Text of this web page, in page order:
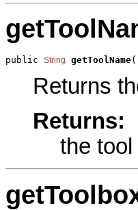
public String getToolName
Returns
Returns:
the tool